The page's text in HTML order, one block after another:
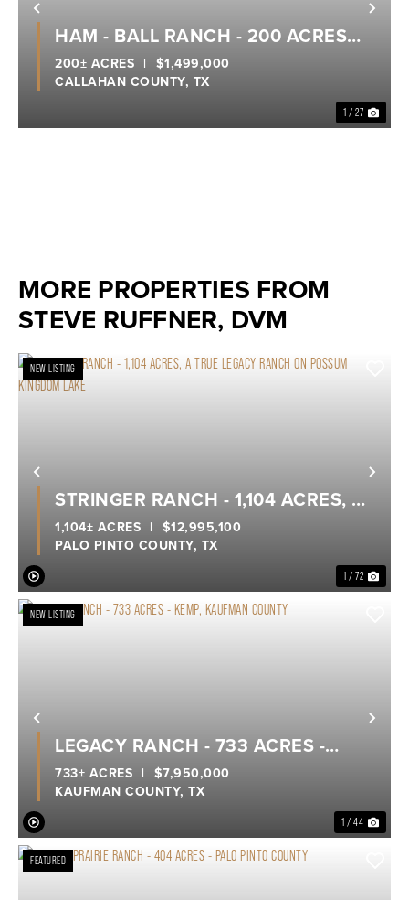
Previous
1 / 27
HAM - BALL RANCH - 200 ACRES
NORTH
CALLAHAN COUNTY, TX
200± ACRES | $1,499,000
MORE PROPERTIES FROM
STEVE RUFFNER, DVM
Previous
NEW LISTING
1 / 72
STRINGER RANCH - 1,104 ACRES, A
TRUE LEGACY RANCH ON POSSUM
KINGDOM LAKE
PALO PINTO COUNTY, TX
1,104± ACRES | $12,995,100
Previous
NEW LISTING
1 / 44
LEGACY RANCH - 733 ACRES -
KEMP, KAUFMAN COUNTY
KAUFMAN COUNTY, TX
733± ACRES | $7,950,000
FEATURED